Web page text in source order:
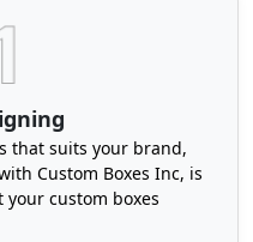
that suits your brand,
Custom Boxes Inc, is
custom boxes